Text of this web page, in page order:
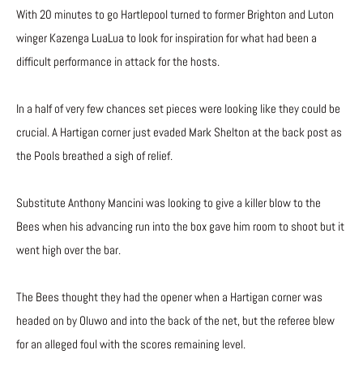
With 20 minutes to go Hartlepool turned to former Brighton and Luton
winger Kazenga LuaLua to look for inspiration for what had been a
difficult performance in attack for the hosts.
In a half of very few chances set pieces were looking like they could be
crucial. A Hartigan corner just evaded Mark Shelton at the back post as
the Pools breathed a sigh of relief.
Substitute Anthony Mancini was looking to give a killer blow to the
Bees when his advancing run into the box gave him room to shoot but it
went high over the bar.
The Bees thought they had the opener when a Hartigan corner was
headed on by Oluwo and into the back of the net, but the referee blew
for an alleged foul with the scores remaining level.